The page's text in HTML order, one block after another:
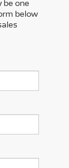
be one
below